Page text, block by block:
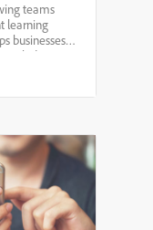
teams
learning
businesses
led training